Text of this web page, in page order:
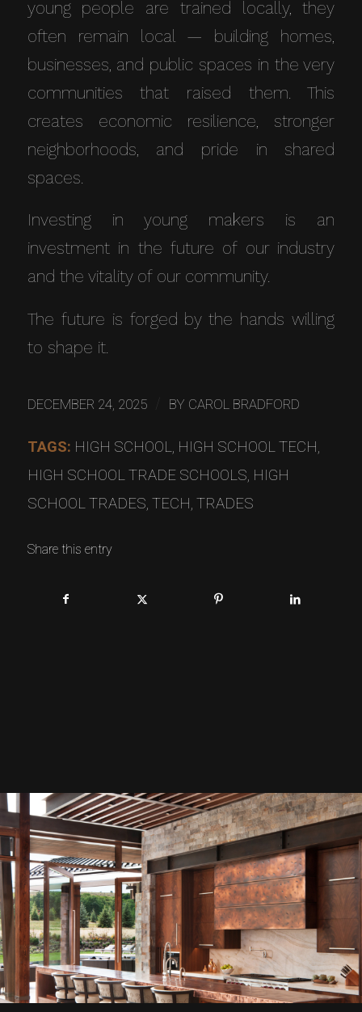
young people are trained locally, they
often remain local — building homes,
businesses, and public spaces in the very
communities that raised them. This
creates economic resilience, stronger
neighborhoods, and pride in shared
spaces.
Investing in young makers is an
investment in the future of our industry
and the vitality of our community.
The future is forged by the hands willing
to shape it.
DECEMBER 24, 2025 BY CAROL BRADFORD
TAGS: HIGH SCHOOL, HIGH SCHOOL TECH,
HIGH SCHOOL TRADE SCHOOLS, HIGH
SCHOOL TRADES, TECH, TRADES
Share this entry